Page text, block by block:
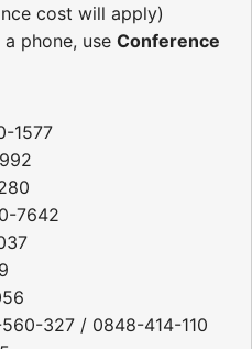
cost will apply)
phone, use Conference
1577
7642
327 / 0848-414-110